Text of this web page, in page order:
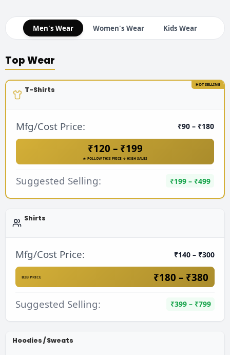
Men's Wear Women's Wear Kids Wear
Top Wear
HOT SELLING
T-Shirts
Mfg/Cost Price: ₹90 – ₹180
₹120 – ₹199
🔥 FOLLOW THIS PRICE → HIGH SALES
Suggested Selling: ₹199 – ₹499
Shirts
Mfg/Cost Price: ₹140 – ₹300
B2B PRICE ₹180 – ₹380
Suggested Selling: ₹399 – ₹799
Hoodies / Sweats